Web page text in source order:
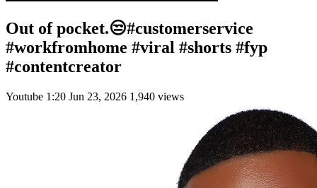
Out of pocket.😒#customerservice
#workfromhome #viral #shorts #fyp
#contentcreator
Youtube 1:20 Jun 23, 2026 1,940 views